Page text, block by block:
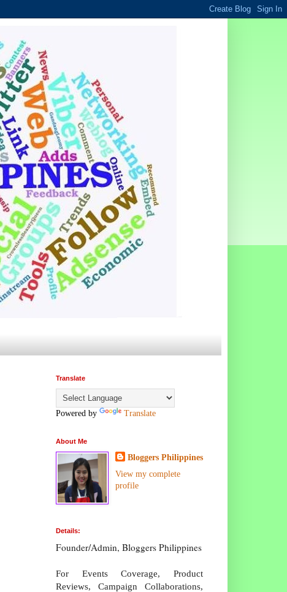
Translate
Powered by Translate
About Me
Bloggers Philippines
View my complete
profile
Details:
Founder/Admin, Bloggers Philippines
For Events Coverage, Product
Reviews, Campaign Collaborations,